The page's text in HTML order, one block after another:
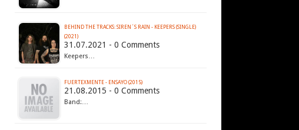
BEHIND THE TRACKS: SIREN´S RAIN - KEEPERS (SINGLE)
(2021)
31.07.2021 - 0 Comments
Keepers…
FUERTEXMENTE - ENSAYO (2015)
21.08.2015 - 0 Comments
Band:…